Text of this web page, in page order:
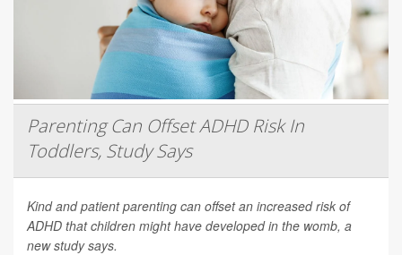
Parenting Can Offset ADHD Risk In
Toddlers, Study Says
Kind and patient parenting can offset an increased risk of
ADHD that children might have developed in the womb, a
new study says.